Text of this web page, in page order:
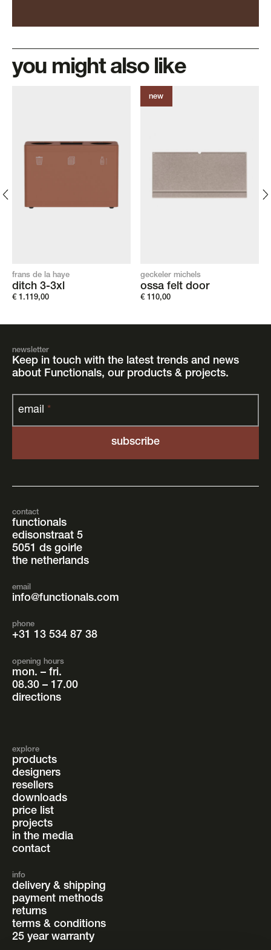
you might also like
frans de la haye
ditch 3-3xl
€ 1.119,00
new
geckeler michels
ossa felt door
€ 110,00
newsletter
Keep in touch with the latest trends and news
about Functionals, our products & projects.
email *
contact
functionals
edisonstraat 5
5051 ds goirle
the netherlands
email
info@functionals.com
phone
+31 13 534 87 38
opening hours
mon. – fri.
08.30 – 17.00
directions
explore
products
designers
resellers
downloads
price list
projects
in the media
contact
info
delivery & shipping
payment methods
returns
terms & conditions
25 year warranty